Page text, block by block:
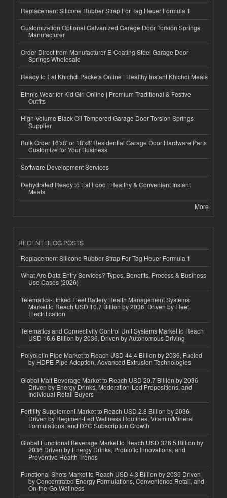
Replacement Silicone Rubber Strap For Tag Heuer Formula 1
Customization Optional Galvanized Garage Door Torsion Springs
Manufacturer
Order Direct from Manufacturer E-Coating Steel Garage Door
Springs Wholesale
Ready to Eat Khichdi Packets Online | Healthy Instant Khichdi Meals
Ethnic Wear for Kid Girl Online | Premium Traditional & Festive
Outfits
High-Volume Black Oil Tempered Garage Door Torsion Springs
Supplier
Bulk Order 16'x8' or 18'x8' Residential Garage Door Hardware Parts
Customize for Your Business
Software Development Services
Dehydrated Ready to Eat Food | Healthy & Convenient Instant
Meals
More
RECENT BLOG POSTS
Replacement Silicone Rubber Strap For Tag Heuer Formula 1
What Are Data Entry Services? Types, Benefits, Process & Business
Use Cases (2026)
Telematics-Linked Fleet Battery Health Management Systems
Market to Reach USD 10.7 Billion by 2036, Driven by Fleet
Electrification
Telematics and Connectivity Control Unit Systems Market to Reach
USD 16.6 Billion by 2036, Driven by Autonomous Driving
Polyolefin Pipe Market to Reach USD 44.4 Billion by 2036, Fueled
by HDPE Pipe Adoption, Advanced Extrusion Technologies
Global Malt Beverage Market to Reach USD 20.7 Billion by 2036
Driven by Energy Drinks, Moderation-Led Propositions, and
Individual Retail Buyers
Fertility Supplement Market to Reach USD 2.8 Billion by 2036
Driven by Regimen-Led Wellness Routines, Vitamin/Mineral
Formulations, and D2C Subscription Growth
Global Functional Beverage Market to Reach USD 326.5 Billion by
2036 Driven by Energy Drinks, Probiotic Innovations, and
Preventive Health Trends
Functional Shots Market to Reach USD 4.3 Billion by 2036 Driven
by Concentrated Energy Formulations, Convenience Retail, and
On-the-Go Wellness